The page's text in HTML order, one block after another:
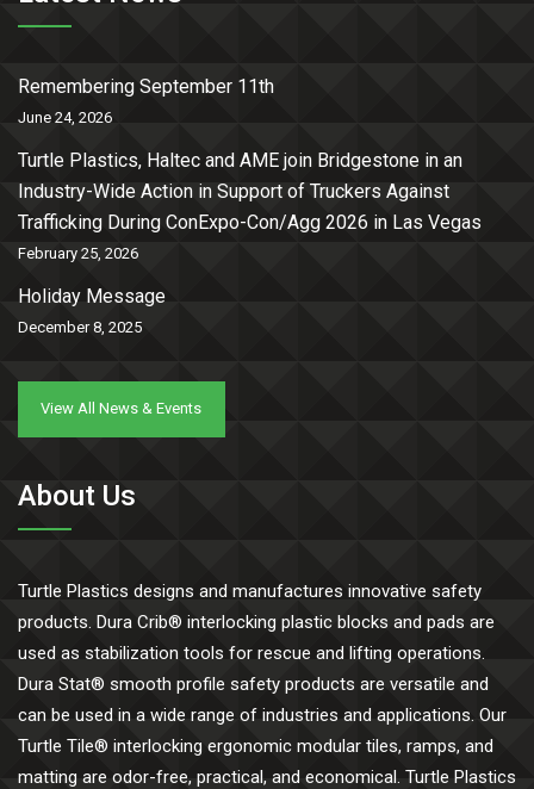
Remembering September 11th
June 24, 2026
Turtle Plastics, Haltec and AME join Bridgestone in an
Industry-Wide Action in Support of Truckers Against
Trafficking During ConExpo-Con/Agg 2026 in Las Vegas
February 25, 2026
Holiday Message
December 8, 2025
View All News & Events
About Us
Turtle Plastics designs and manufactures innovative safety
products. Dura Crib® interlocking plastic blocks and pads are
used as stabilization tools for rescue and lifting operations.
Dura Stat® smooth profile safety products are versatile and
can be used in a wide range of industries and applications. Our
Turtle Tile® interlocking ergonomic modular tiles, ramps, and
matting are odor-free, practical, and economical. Turtle Plastics